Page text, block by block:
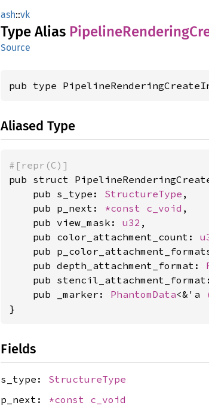
ash::vk
Type Alias PipelineRendering
Source
pub type
Aliased Type
#[repr(C)]
pub struct
    pub s_type:
StructureType ,
    pub p_next:
*const c_void ,
    pub view_mask:
u32 ,
    pub color_attachment_count:
pub
    pub depth_attachment_format:
pub
    pub _marker:
PhantomData<&'a
}
Fields
s_type: StructureType
p_next: *const c_void